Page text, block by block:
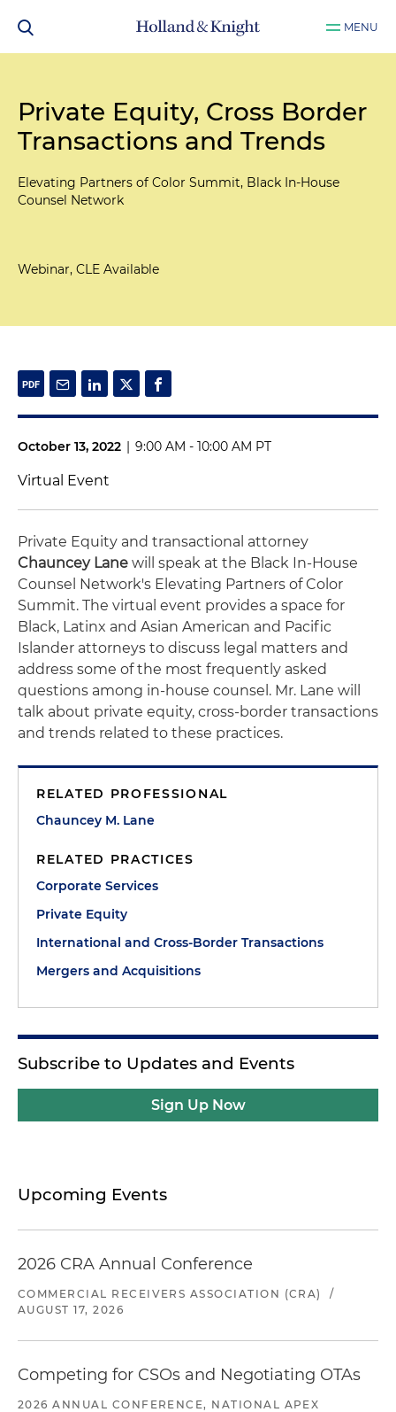
MENU
Private Equity, Cross Border
Transactions and Trends
Elevating Partners of Color Summit, Black In-House
Counsel Network
Webinar, CLE Available
October 13, 2022 | 9:00 AM - 10:00 AM PT
Virtual Event
Private Equity and transactional attorney
Chauncey Lane will speak at the Black In-House
Counsel Network's Elevating Partners of Color
Summit. The virtual event provides a space for
Black, Latinx and Asian American and Pacific
Islander attorneys to discuss legal matters and
address some of the most frequently asked
questions among in-house counsel. Mr. Lane will
talk about private equity, cross-border transactions
and trends related to these practices.
RELATED PROFESSIONAL
Chauncey M. Lane
RELATED PRACTICES
Corporate Services
Private Equity
International and Cross-Border Transactions
Mergers and Acquisitions
Subscribe to Updates and Events
Sign Up Now
Upcoming Events
2026 CRA Annual Conference
COMMERCIAL RECEIVERS ASSOCIATION (CRA)
/
AUGUST 17, 2026
Competing for CSOs and Negotiating OTAs
2026 ANNUAL CONFERENCE, NATIONAL APEX